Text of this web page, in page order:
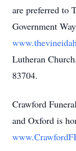
are preferred to
Government
Lutheran
83704.
Crawford
and Oxford is